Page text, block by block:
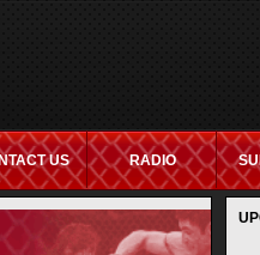
US RADIO
ON GAMSTOP CASINO NOT